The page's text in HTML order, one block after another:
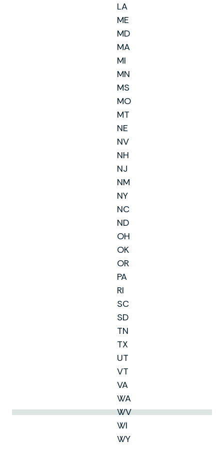
LA
ME
MD
MA
MI
MN
MS
MO
MT
NE
NV
NH
NJ
NM
NY
NC
ND
OH
OK
OR
PA
RI
SC
SD
TN
TX
UT
VT
VA
WA
WV
WI
WY